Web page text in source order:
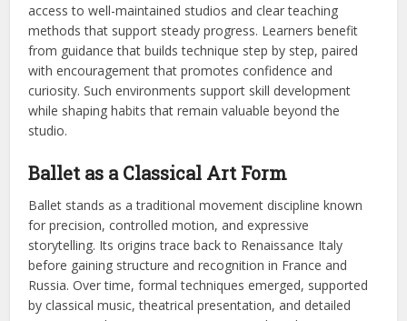
access to well-maintained studios and clear teaching
methods that support steady progress. Learners benefit
from guidance that builds technique step by step, paired
with encouragement that promotes confidence and
curiosity. Such environments support skill development
while shaping habits that remain valuable beyond the
studio.
Ballet as a Classical Art Form
Ballet stands as a traditional movement discipline known
for precision, controlled motion, and expressive
storytelling. Its origins trace back to Renaissance Italy
before gaining structure and recognition in France and
Russia. Over time, formal techniques emerged, supported
by classical music, theatrical presentation, and detailed